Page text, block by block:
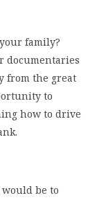
family?
documentaries
from the great
to
how to drive
be to